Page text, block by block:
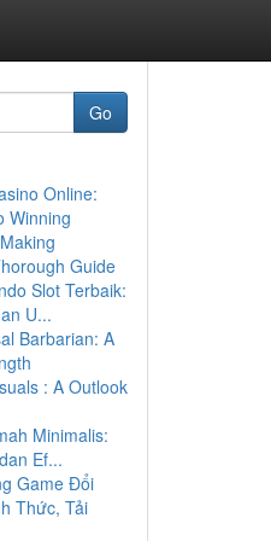
Go
Online:
Winning
Guide
Slot Terbaik:
U...
Barbarian: A
: A Outlook
Minimalis:
Ef...
Game Đổi
Thức, Tải